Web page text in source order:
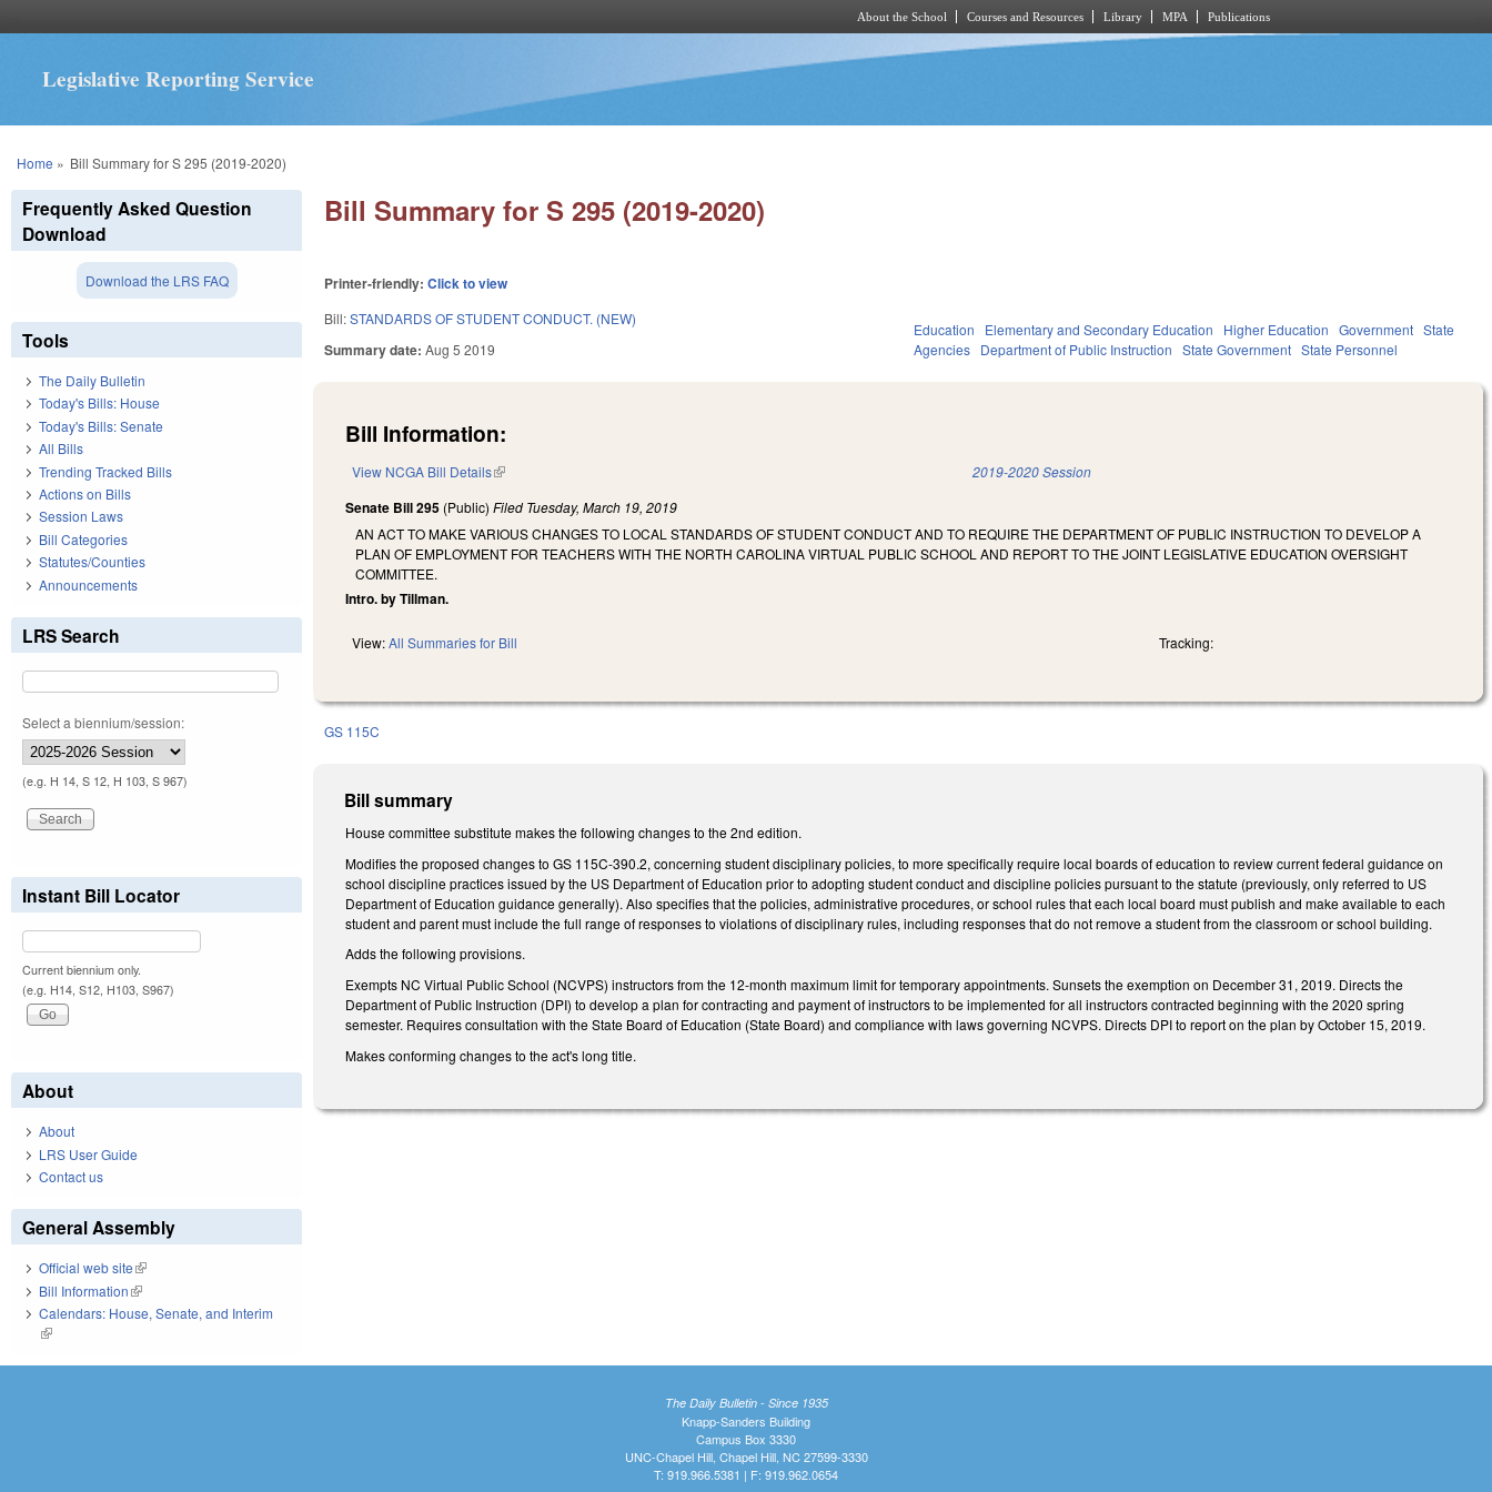
About the School Courses and Resources Library MPA Publications
Legislative Reporting Service
You are here
Home » Bill Summary for S 295 (2019-2020)
Bill Summary for S 295 (2019-2020)
Printer-friendly:Click to view
Bill:STANDARDS OF STUDENT CONDUCT. (NEW)
Summary date:Aug 5 2019
Education Elementary and Secondary Education Higher Education Government State
Agencies Department of Public Instruction State Government State Personnel
Bill Information:
View NCGA Bill Details(link is external) 2019-2020 Session
Senate Bill 295 (Public)Filed Tuesday, March 19, 2019
AN ACT TO MAKE VARIOUS CHANGES TO LOCAL STANDARDS OF STUDENT CONDUCT AND TO REQUIRE THE DEPARTMENT OF PUBLIC INSTRUCTION TO DEVELOP A
PLAN OF EMPLOYMENT FOR TEACHERS WITH THE NORTH CAROLINA VIRTUAL PUBLIC SCHOOL AND REPORT TO THE JOINT LEGISLATIVE EDUCATION OVERSIGHT
COMMITTEE.
Intro. by Tillman.
View:All Summaries for Bill Tracking:
GS 115C
Bill summary
House committee substitute makes the following changes to the 2nd edition.
Modifies the proposed changes to GS 115C-390.2, concerning student disciplinary policies, to more specifically require local boards of education to review current federal guidance on
school discipline practices issued by the US Department of Education prior to adopting student conduct and discipline policies pursuant to the statute (previously, only referred to US
Department of Education guidance generally). Also specifies that the policies, administrative procedures, or school rules that each local board must publish and make available to each
student and parent must include the full range of responses to violations of disciplinary rules, including responses that do not remove a student from the classroom or school building.
Adds the following provisions.
Exempts NC Virtual Public School (NCVPS) instructors from the 12-month maximum limit for temporary appointments. Sunsets the exemption on December 31, 2019. Directs the
Department of Public Instruction (DPI) to develop a plan for contracting and payment of instructors to be implemented for all instructors contracted beginning with the 2020 spring
semester. Requires consultation with the State Board of Education (State Board) and compliance with laws governing NCVPS. Directs DPI to report on the plan by October 15, 2019.
Makes conforming changes to the act's long title.
Frequently Asked Question
Download
Download the LRS FAQ
Tools
The Daily Bulletin
Today's Bills: House
Today's Bills: Senate
All Bills
Trending Tracked Bills
Actions on Bills
Session Laws
Bill Categories
Statutes/Counties
Announcements
LRS Search
Select a biennium/session:
(e.g. H 14, S 12, H 103, S 967)
Instant Bill Locator
Current biennium only.
(e.g. H14, S12, H103, S967)
About
About
LRS User Guide
Contact us
General Assembly
Official web site(link is external)
Bill Information(link is external)
Calendars: House, Senate, and Interim
(link is external)
The Daily Bulletin - Since 1935
Knapp-Sanders Building
Campus Box 3330
UNC-Chapel Hill, Chapel Hill, NC 27599-3330
T: 919.966.5381 | F: 919.962.0654